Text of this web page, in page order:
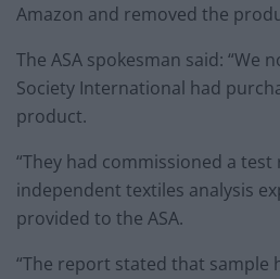
Amazon and removed the
The ASA spokesman said: “We
Society International had
product.
“They had commissioned a
independent textiles analysis
provided to the ASA.
“The report stated that sample